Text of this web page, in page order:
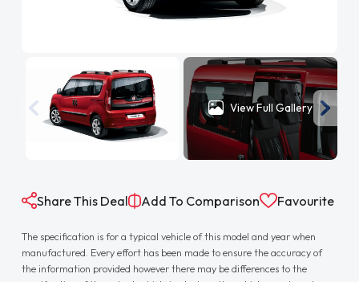
View Full Gallery
Share This Deal Add To Comparison Favourite
The specification is for a typical vehicle of this model and year when
manufactured. Every effort has been made to ensure the accuracy of
the information provided however there may be differences to the